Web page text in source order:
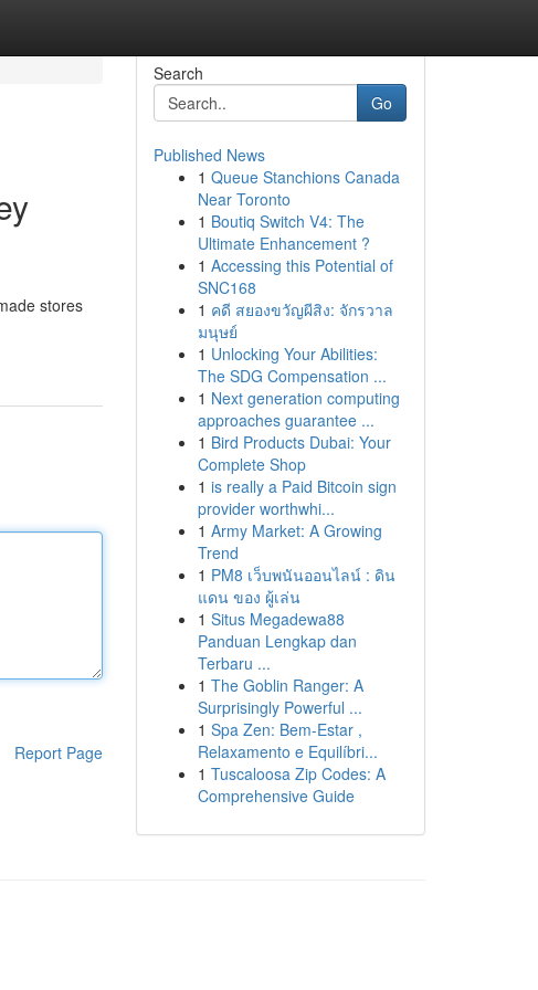
stores
Report Page
Search
Go
Published News
1 Queue Stanchions Canada
Near Toronto
1 Boutiq Switch V4: The
Ultimate Enhancement ?
1 Accessing this Potential of
SNC168
1 คดี สยองขวัญผีสิง: จักรวาล
มนุษย์
1 Unlocking Your Abilities:
The SDG Compensation ...
1 Next generation computing
approaches guarantee ...
1 Bird Products Dubai: Your
Complete Shop
1 is really a Paid Bitcoin sign
provider worthwhi...
1 Army Market: A Growing
Trend
1 PM8 เว็บพนันออนไลน์ : ดิน
แดน ของ ผู้เล่น
1 Situs Megadewa88
Panduan Lengkap dan
Terbaru ...
1 The Goblin Ranger: A
Surprisingly Powerful ...
1 Spa Zen: Bem-Estar ,
Relaxamento e Equilíbri...
1 Tuscaloosa Zip Codes: A
Comprehensive Guide